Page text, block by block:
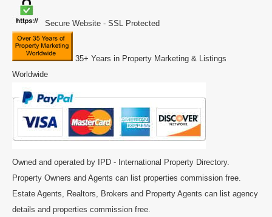
Secure Website - SSL Protected
35+ Years in Property Marketing & Listings
Worldwide
Owned and operated by IPD - International Property Directory.
Property Owners and Agents can list properties commission free.
Estate Agents, Realtors, Brokers and Property Agents can list agency
details and properties commission free.